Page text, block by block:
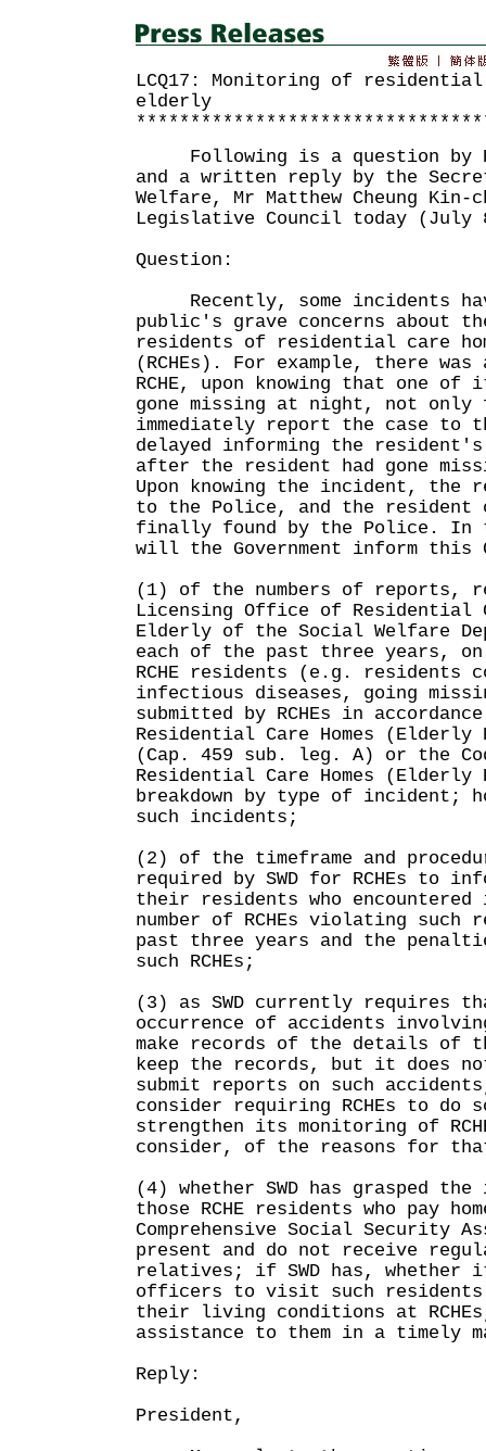
LCQ17: Monitoring of
elderly
Following is a question by
and a written reply by the
Welfare, Mr Matthew Cheung
Legislative Council today (July
Question:
Recently, some incidents
public's grave concerns about
residents of residential care
(RCHEs). For example, there
RCHE, upon knowing that one
gone missing at night, not
immediately report the case to
delayed informing the
after the resident had gone
Upon knowing the incident,
to the Police, and the resident
finally found by the Police. In
will the Government inform this
(1) of the numbers of reports,
Licensing Office of Residential
Elderly of the Social Welfare
each of the past three years,
RCHE residents (e.g. residents
infectious diseases, going
submitted by RCHEs in
Residential Care Homes (Elderly
(Cap. 459 sub. leg. A) or the
Residential Care Homes
breakdown by type of incident;
such incidents;
(2) of the timeframe and
required by SWD for RCHEs to
their residents who
number of RCHEs violating such
past three years and the
such RCHEs;
(3) as SWD currently requires
occurrence of accidents
make records of the details of
keep the records, but it does
submit reports on such
consider requiring RCHEs to do
strengthen its monitoring of
consider, of the reasons for
(4) whether SWD has grasped
those RCHE residents who pay
Comprehensive Social Security
present and do not receive
relatives; if SWD has, whether
officers to visit such residents
their living conditions at
assistance to them in a timely
Reply:
President,